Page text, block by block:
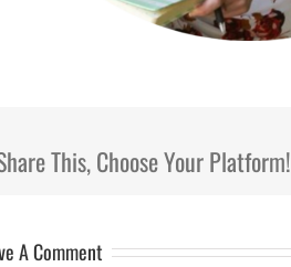
This, Choose Your Platform!
A Comment